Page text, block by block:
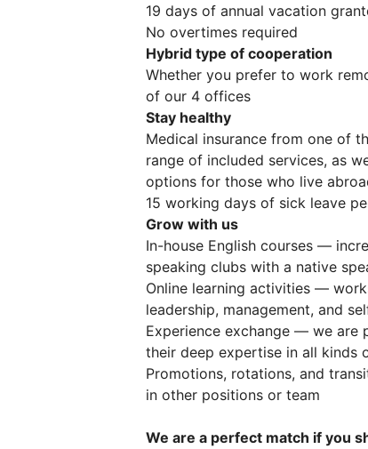
19 days of annual vacation
No overtimes required
Hybrid type of cooperation
Whether you prefer to work
of our 4 offices
Stay healthy
Medical insurance from one of
range of included services, as
options for those who live
15 working days of sick leave
Grow with us
In-house English courses —
speaking clubs with a native
Online learning activities —
leadership, management, and
Experience exchange — we are
their deep expertise in all kinds
Promotions, rotations, and
in other positions or team
We are a perfect match if you